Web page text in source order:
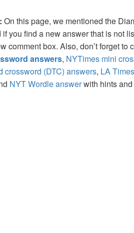
On this page, we mentioned the
you find a new answer that is not
comment box. Also, don’t forget to
answers, NYTimes mini
crossword (DTC) answers, LA
NYT Wordle answerwith hints and